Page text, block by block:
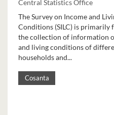
Central Statistics Office
The Survey on Income and
Conditions (SILC) is primarily
the collection of information
and living conditions of
households and...
Cosanta